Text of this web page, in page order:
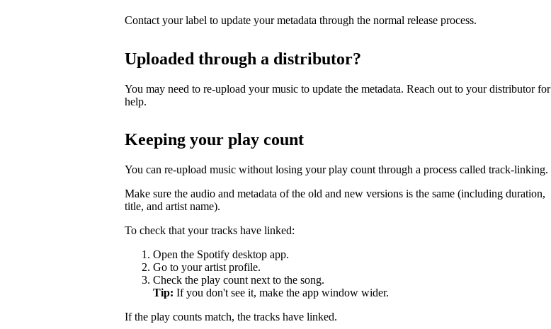
Contact your label to update your metadata through the normal release process.
Uploaded through a distributor?
You may need to re-upload your music to update the metadata. Reach out to your distributor for
help.
Keeping your play count
You can re-upload music without losing your play count through a process called track-linking.
Make sure the audio and metadata of the old and new versions is the same (including duration,
title, and artist name).
To check that your tracks have linked:
Open the Spotify desktop app.
Go to your artist profile.
Check the play count next to the song.
Tip: If you don't see it, make the app window wider.
If the play counts match, the tracks have linked.